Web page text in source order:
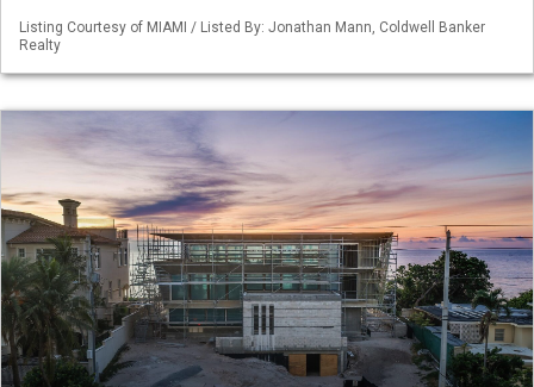
Listing Courtesy of MIAMI / Listed By: Jonathan Mann, Coldwell Banker
Realty